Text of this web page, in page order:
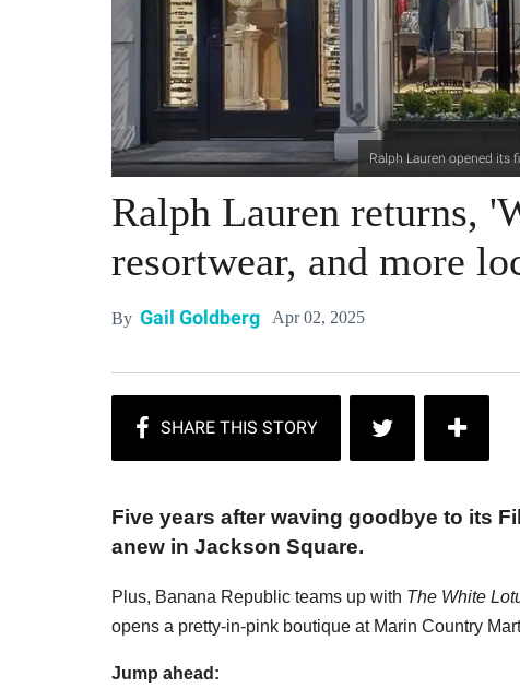
Ralph Lauren opened its
Ralph Lauren returns,
resortwear, and more
By Gail Goldberg Apr 02, 2025
Five years after waving goodbye to its
anew in Jackson Square.
Plus, Banana Republic teams up with The White
opens a pretty-in-pink boutique at Marin Country
Jump ahead: